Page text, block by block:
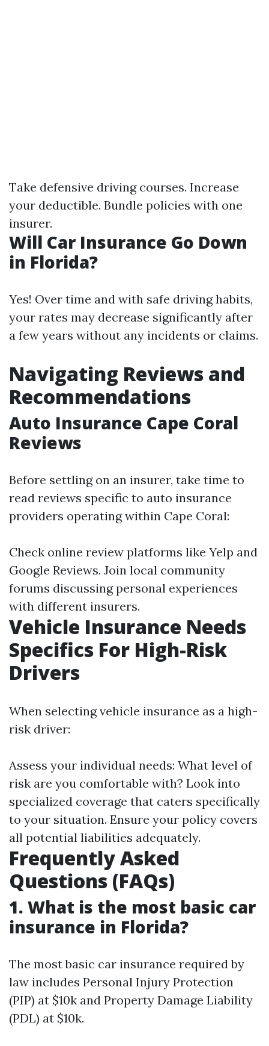
Take defensive driving courses. Increase
your deductible. Bundle policies with one
insurer.
Will Car Insurance Go Down
in Florida?
Yes! Over time and with safe driving habits,
your rates may decrease significantly after
a few years without any incidents or claims.
Navigating Reviews and
Recommendations
Auto Insurance Cape Coral
Reviews
Before settling on an insurer, take time to
read reviews specific to auto insurance
providers operating within Cape Coral:
Check online review platforms like Yelp and
Google Reviews. Join local community
forums discussing personal experiences
with different insurers.
Vehicle Insurance Needs
Specifics For High-Risk
Drivers
When selecting vehicle insurance as a high-
risk driver:
Assess your individual needs: What level of
risk are you comfortable with? Look into
specialized coverage that caters specifically
to your situation. Ensure your policy covers
all potential liabilities adequately.
Frequently Asked
Questions (FAQs)
1. What is the most basic car
insurance in Florida?
The most basic car insurance required by
law includes Personal Injury Protection
(PIP) at $10k and Property Damage Liability
(PDL) at $10k.